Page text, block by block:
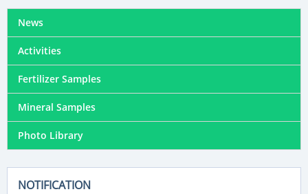
News
Activities
Fertilizer Samples
Mineral Samples
Photo Library
NOTIFICATION